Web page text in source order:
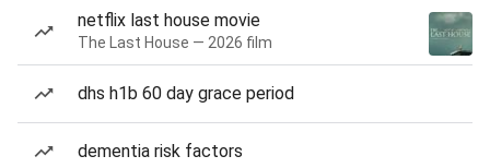
netflix last house movie
The Last House — 2026 film
dhs h1b 60 day grace period
dementia risk factors